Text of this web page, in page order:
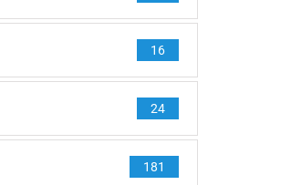
16
24
181